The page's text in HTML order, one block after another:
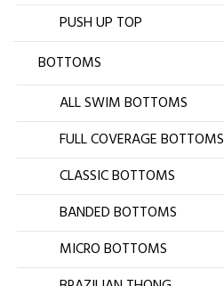
PUSH UP TOP
BOTTOMS
ALL SWIM BOTTOMS
FULL COVERAGE BOTTOMS
CLASSIC BOTTOMS
BANDED BOTTOMS
MICRO BOTTOMS